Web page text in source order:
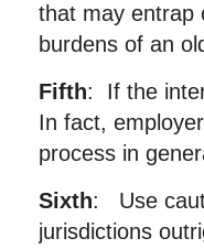
that may entrap
burdens of an
Fifth: If the
In fact,
process in
Sixth: Use
jurisdictions